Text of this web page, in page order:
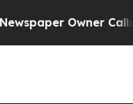
Owner Calls